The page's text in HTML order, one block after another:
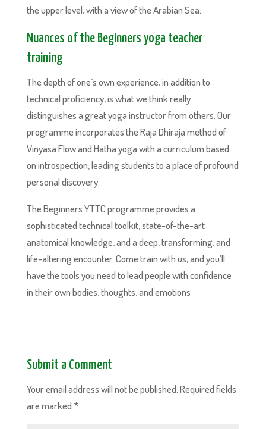
the upper level, with a view of the Arabian Sea.
Nuances of the Beginners yoga teacher
training
The depth of one’s own experience, in addition to
technical proficiency, is what we think really
distinguishes a great yoga instructor from others. Our
programme incorporates the Raja Dhiraja method of
Vinyasa Flow and Hatha yoga with a curriculum based
on introspection, leading students to a place of profound
personal discovery.
The Beginners YTTC programme provides a
sophisticated technical toolkit, state-of-the-art
anatomical knowledge, and a deep, transforming, and
life-altering encounter. Come train with us, and you’ll
have the tools you need to lead people with confidence
in their own bodies, thoughts, and emotions
Submit a Comment
Your email address will not be published. Required fields
are marked *